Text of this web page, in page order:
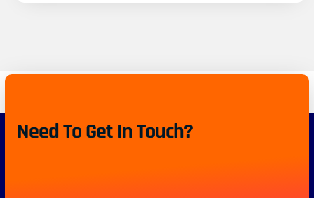
Need To Get In Touch?